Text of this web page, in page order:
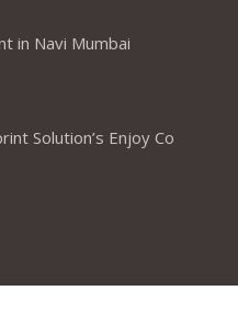
in Navi Mumbai
Solution’s Enjoy Co